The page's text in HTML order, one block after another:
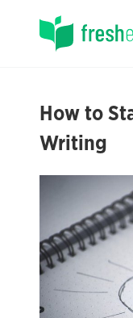
How to
Writing